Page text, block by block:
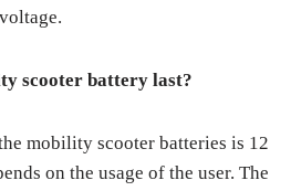
scooter battery last?
mobility scooter batteries is 12
on the usage of the user. The